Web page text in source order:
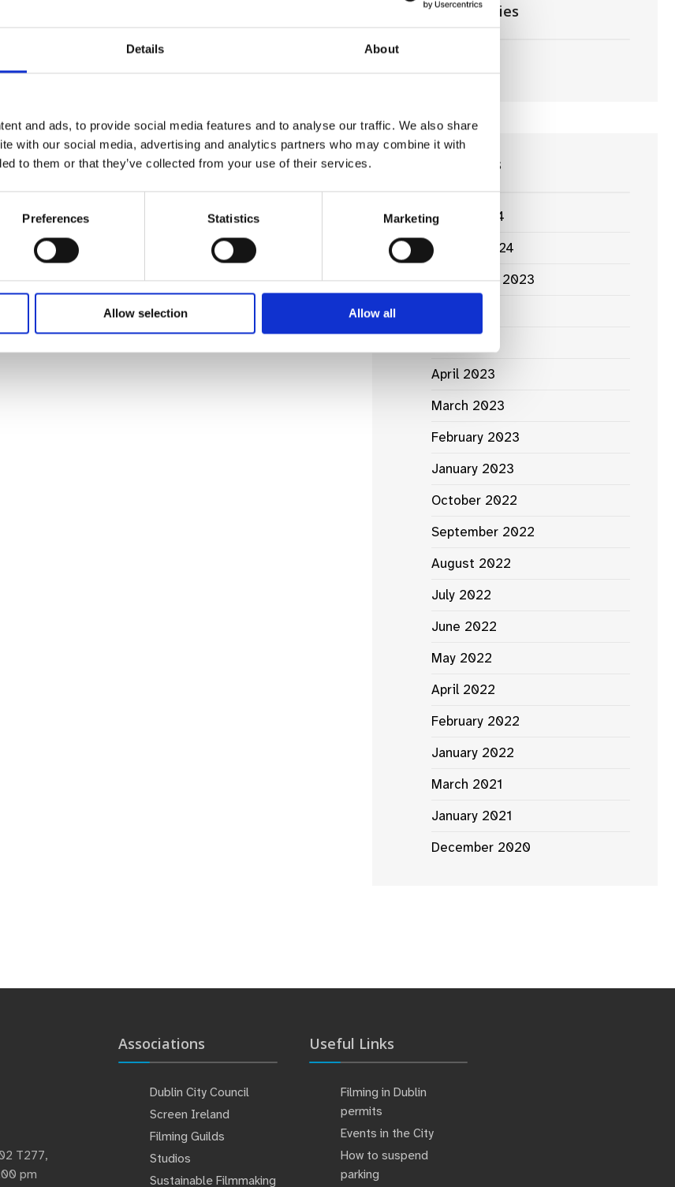
Details About
and ads, to provide social media features and to analyse our traffic. We also share
with our social media, advertising and analytics partners who may combine it with
to them or that they’ve collected from your use of their services.
Preferences Statistics Marketing
Allow selection Allow all
7thOctober.
Next:
Graham Norton’s Holding, The Vanishing
News Categories
News Archives
March 2024
January 2024
September 2023
April 2023
March 2023
February 2023
January 2023
October 2022
September 2022
August 2022
July 2022
June 2022
May 2022
April 2022
February 2022
January 2022
March 2021
January 2021
December 2020
T277,
pm
Associations
Dublin City Council
Screen Ireland
Filming Guilds
Studios
Sustainable Filmmaking
Useful Links
Filming in Dublin
permits
Events in the City
How to suspend
parking